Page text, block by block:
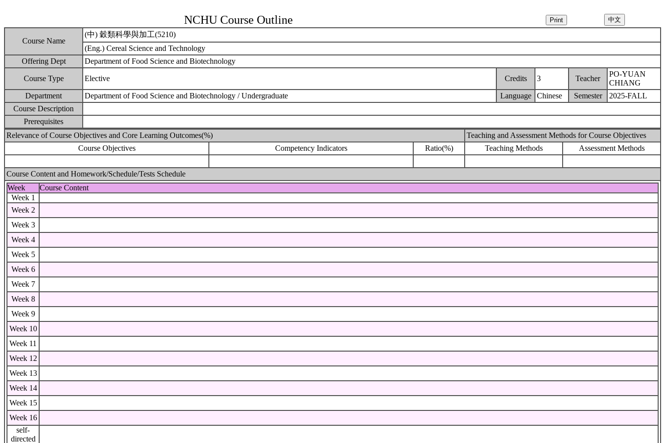
NCHU Course Outline
Course Name
(中) 穀類科學與加工(5210)
(Eng.) Cereal Science and Technology
Offering Dept
Department of Food Science and Biotechnology
Course Type Elective Credits 3 Teacher
PO-YUAN
CHIANG
Department
Department of Food Science and Biotechnology / Undergraduate Language Chinese Semester
2025-FALL
Course Description
Prerequisites
Relevance of Course Objectives and Core Learning Outcomes(%)
Teaching and Assessment Methods for Course Objectives
Course Objectives
Competency Indicators Ratio(%) Teaching Methods Assessment Methods
Course Content and Homework/Schedule/Tests Schedule
Week
Course Content
Week 1
Week 2
Week 3
Week 4
Week 5
Week 6
Week 7
Week 8
Week 9
Week 10
Week 11
Week 12
Week 13
Week 14
Week 15
Week 16
self-
directed